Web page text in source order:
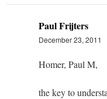
Paul Frijters
December 23, 2011
Homer, Paul M,
the key to